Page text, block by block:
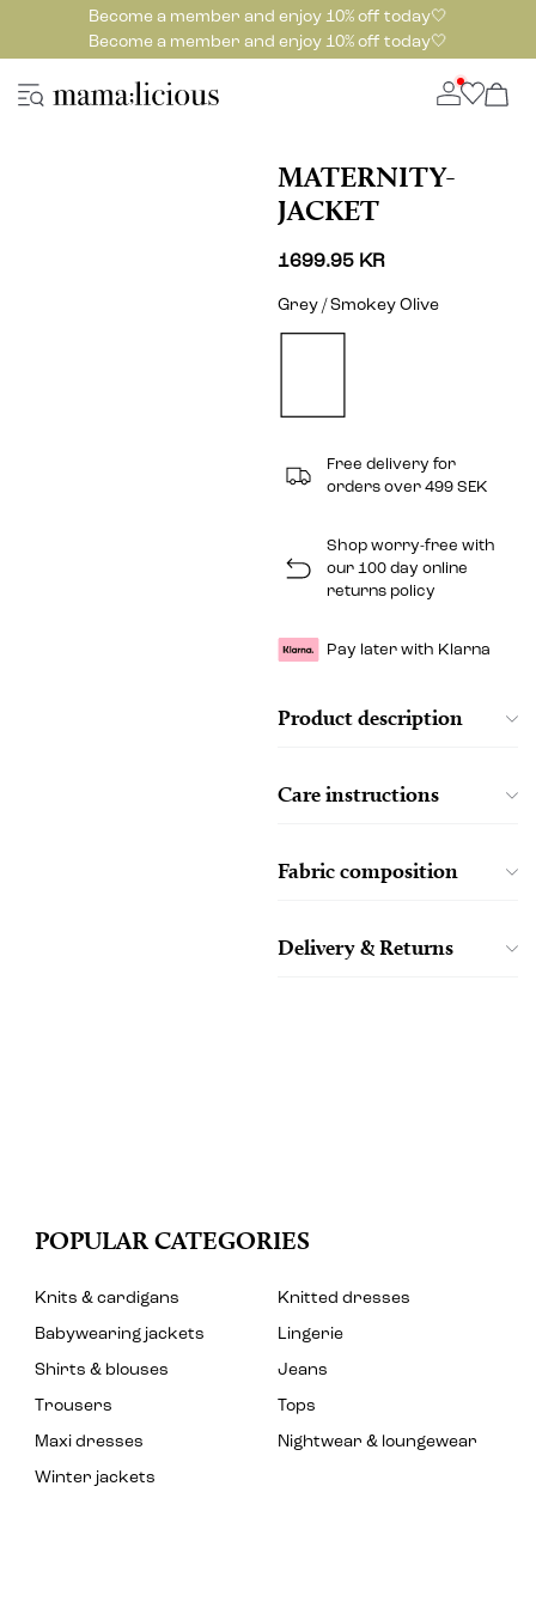
Become a member and enjoy 10% off today🤍
Become a member and enjoy 10% off today🤍
MATERNITY-
JACKET
1699.95 KR
Grey / Smokey Olive
Free delivery for
orders over 499 SEK
Shop worry-free with
our 100 day online
returns policy
Pay later with Klarna
Product description
Care instructions
Fabric composition
Delivery & Returns
POPULAR CATEGORIES
Knits & cardigans
Knitted dresses
Babywearing jackets
Lingerie
Shirts & blouses
Jeans
Trousers
Tops
Maxi dresses
Nightwear & loungewear
Winter jackets